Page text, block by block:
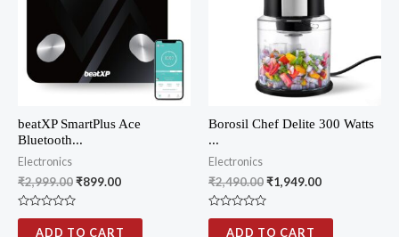
beatXP SmartPlus Ace
Bluetooth...
Electronics
₹2,999.00₹899.00
R
ADD TO CART
Borosil Chef Delite 300 Watts
...
Electronics
₹2,490.00₹1,949.00
R
ADD TO CART